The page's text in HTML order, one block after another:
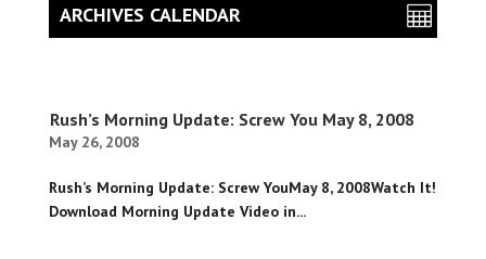
Rush’s Morning Update: Screw You May 8, 2008
May 26, 2008
Rush’s Morning Update: Screw YouMay 8, 2008Watch It!
Download Morning Update Video in...
ARCHIVES CALENDAR